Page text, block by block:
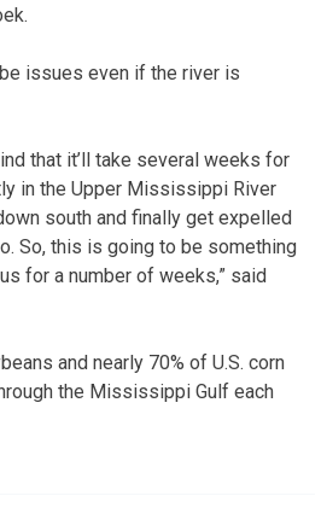
issues even if the river is
that it’ll take several weeks for
in the Upper Mississippi River
south and finally get expelled
So, this is going to be something
for a number of weeks,” said
and nearly 70% of U.S. corn
the Mississippi Gulf each